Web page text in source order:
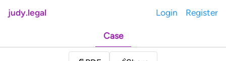
judy.legal Login Register
Case